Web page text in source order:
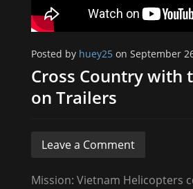
Posted by huey25on September
Cross Country with
on Trailers
Leave a Comment
Mission: Vietnam Helicopters